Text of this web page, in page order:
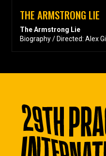
THE ARMSTRONG LIE
The Armstrong Lie
Biography / Directed: Alex